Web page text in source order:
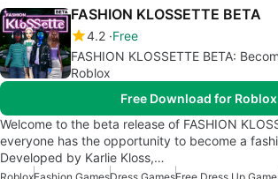
FASHION KLOSSETTE BETA
4.2 Free
FASHION KLOSSETTE BETA:
Roblox
Free Download for Roblox
Welcome to the beta release of FASHION
everyone has the opportunity to become a
Developed by Karlie Kloss,…